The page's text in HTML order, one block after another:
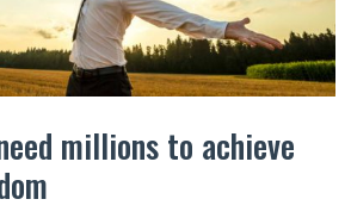
millions to achieve